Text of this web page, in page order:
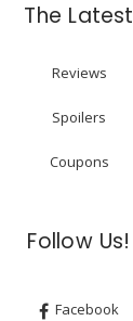
The Latest
Reviews
Spoilers
Coupons
Follow Us!
Facebook